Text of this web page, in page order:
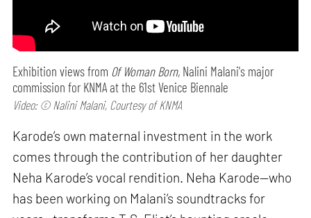
Exhibition views from Of Woman Born, Nalini Malani's major
commission for KNMA at the 61st Venice Biennale
Video: © Nalini Malani, Courtesy of KNMA
Karode’s own maternal investment in the work
comes through the contribution of her daughter
Neha Karode’s vocal rendition. Neha Karode—who
has been working on Malani’s soundtracks for